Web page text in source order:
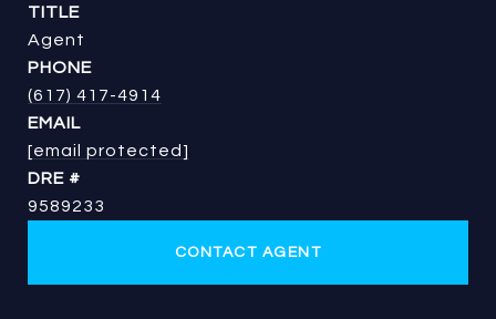
TITLE
Agent
PHONE
(617) 417-4914
EMAIL
[email protected]
DRE #
9589233
CONTACT AGENT